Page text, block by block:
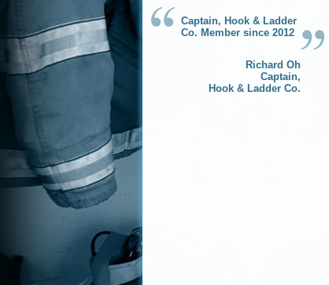
Captain, Hook & Ladder
Co. Member since 2012
Richard Oh
Captain,
Hook & Ladder Co.